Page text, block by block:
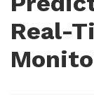
Real-